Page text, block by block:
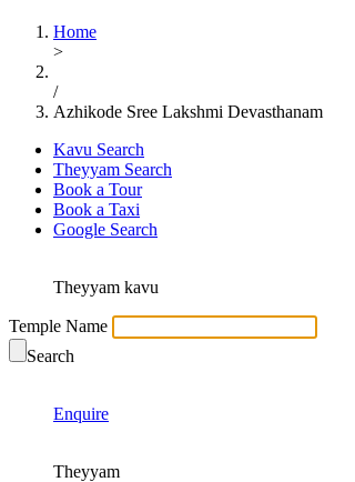
Home
>
/
Azhikode Sree Lakshmi Devasthanam
Kavu Search
Theyyam Search
Book a Tour
Book a Taxi
Google Search
Theyyam kavu
Temple Name
Search
Enquire
Theyyam